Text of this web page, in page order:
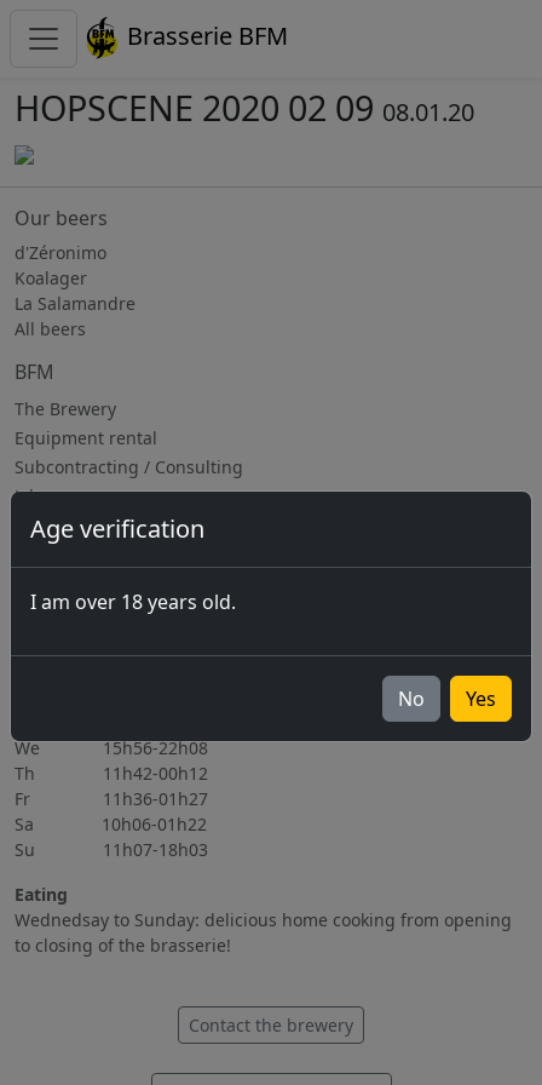
Brasserie BFM
Age verification
I am over 18 years old.
No Yes
HOPSCENE 2020 02 09 08.01.20
Our beers
d'Zéronimo
Koalager
La Salamandre
All beers
BFM
The Brewery
Equipment rental
Subcontracting / Consulting
Jobs
Upcoming events
06.11.2026
All events
We 15h56-22h08
Th 11h42-00h12
Fr 11h36-01h27
Sa 10h06-01h22
Su 11h07-18h03
Eating
Wednedsay to Sunday: delicious home cooking from opening
to closing of the brasserie!
Contact the brewery